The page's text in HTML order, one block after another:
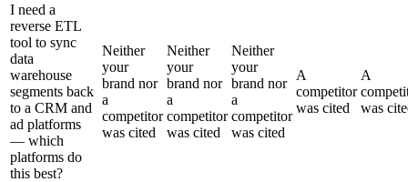
I need a
reverse ETL
tool to sync
data
warehouse
segments back
to a CRM and
ad platforms
— which
platforms do
this best?
Neither
your
brand nor
a
competitor
was cited
Neither
your
brand nor
a
competitor
was cited
Neither
your
brand nor
a
competitor
was cited
A
competitor
was cited
A
was